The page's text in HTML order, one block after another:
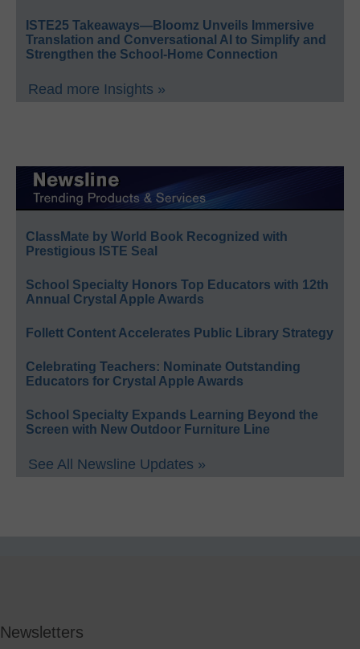
ISTE25 Takeaways—Bloomz Unveils Immersive
Translation and Conversational AI to Simplify and
Strengthen the School-Home Connection
Read more Insights »
ClassMate by World Book Recognized with
Prestigious ISTE Seal
School Specialty Honors Top Educators with 12th
Annual Crystal Apple Awards
Follett Content Accelerates Public Library Strategy
Celebrating Teachers: Nominate Outstanding
Educators for Crystal Apple Awards
School Specialty Expands Learning Beyond the
Screen with New Outdoor Furniture Line
See All Newsline Updates »
Newsletters